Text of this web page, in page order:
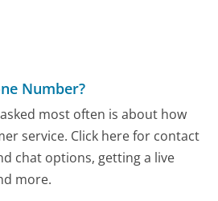
Number?
most often is about how
service. Click here for contact
chat options, getting a live
more.